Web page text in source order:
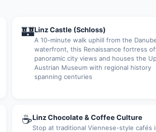
🏰Linz Castle (Schloss)
A 10-minute walk uphill from the
waterfront, this Renaissance fortress
panoramic city views and houses the
Austrian Museum with regional history
spanning centuries
☕Linz Chocolate & Coffee Culture
Stop at traditional Viennese-style cafés